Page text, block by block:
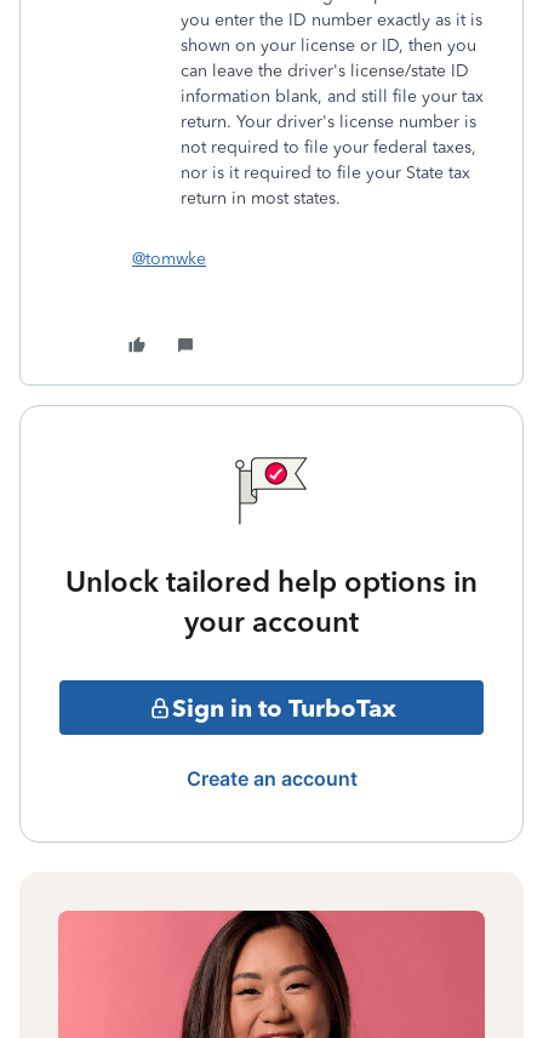
you enter the ID number exactly as it is
shown on your license or ID, then you
can leave the driver's license/state ID
information blank, and still file your tax
return. Your driver's license number is
not required to file your federal taxes,
nor is it required to file your State tax
return in most states.
@tomwke
Unlock tailored help options in
your account
Sign in to TurboTax
Create an account